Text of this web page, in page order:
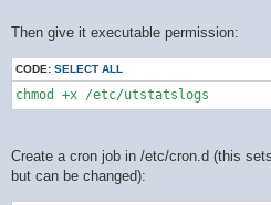
Then give it executable permission:
CODE: SELECT ALL
chmod +x /etc/utstatslogs
Create a cron job in /etc/cron.d (this
but can be changed):